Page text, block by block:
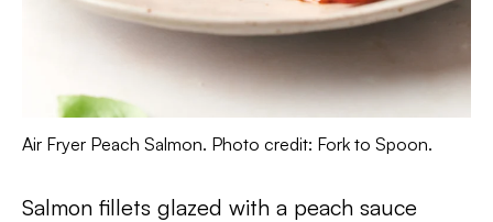
Air Fryer Peach Salmon. Photo credit: Fork to Spoon.
Salmon fillets glazed with a peach sauce